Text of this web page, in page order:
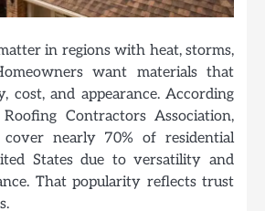
in regions with heat, storms,
want materials that
cost, and appearance. According
Contractors Association,
cover nearly 70% of residential
States due to versatility and
That popularity reflects trust